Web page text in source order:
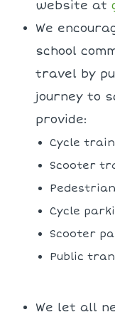
website at
We
school
travel by
journey to
provide:
Cycle
Scooter
Cycle
Scooter
Public
We let all